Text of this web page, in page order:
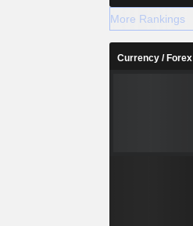
More Rankings
Currency / Forex